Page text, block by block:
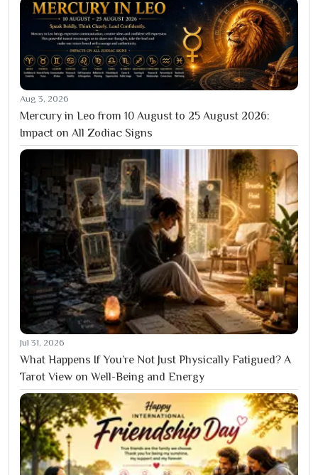
Aug 3, 2026
Mercury in Leo from 10 August to 25 August 2026:
Impact on All Zodiac Signs
Jul 31, 2026
What Happens If You’re Not Just Physically Fatigued? A
Tarot View on Well-Being and Energy